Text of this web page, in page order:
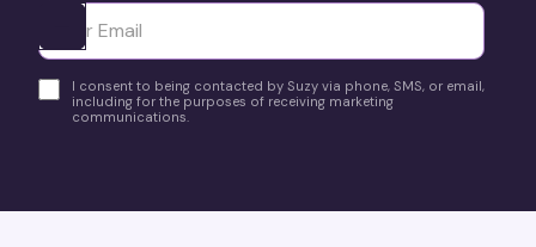
Ota yhteyttä
I consent to being contacted by Suzy via phone, SMS, or email,
including for the purposes of receiving marketing
communications.